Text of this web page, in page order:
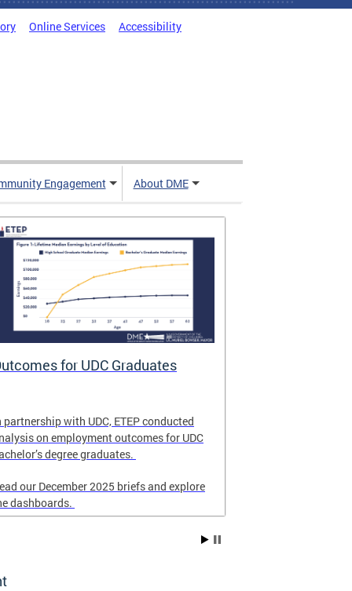
Online Services Accessibility
Engagement About DME
for UDC Graduates
partnership with UDC, ETEP conducted
on employment outcomes for UDC
degree graduates.
our December 2025 briefs and explore
dashboards.